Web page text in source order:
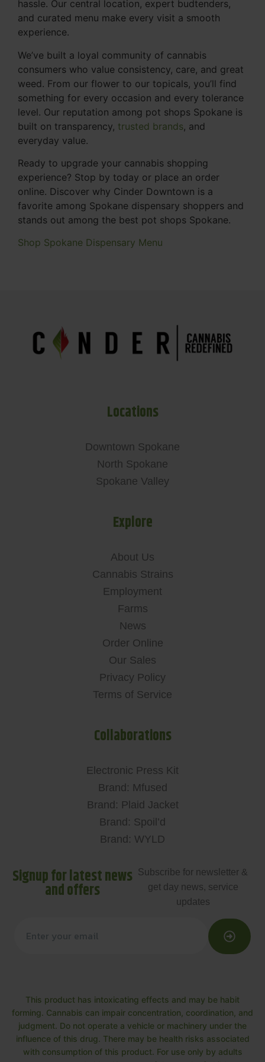
hassle. Our central location, expert budtenders,
and curated menu make every visit a smooth
experience.
We’ve built a loyal community of cannabis
consumers who value consistency, care, and great
weed. From our flower to our topicals, you’ll find
something for every occasion and every tolerance
level. Our reputation among pot shops Spokane is
built on transparency, trusted brands, and
everyday value.
Ready to upgrade your cannabis shopping
experience? Stop by today or place an order
online. Discover why Cinder Downtown is a
favorite among Spokane dispensary shoppers and
stands out among the best pot shops Spokane.
Shop Spokane Dispensary Menu
Locations
Downtown Spokane
North Spokane
Spokane Valley
Explore
About Us
Cannabis Strains
Employment
Farms
News
Order Online
Our Sales
Privacy Policy
Terms of Service
Collaborations
Electronic Press Kit
Brand: Mfused
Brand: Plaid Jacket
Brand: Spoil’d
Brand: WYLD
Signup for latest news
and offers
Subscribe for newsletter &
get day news, service
updates
This product has intoxicating effects and may be habit
forming. Cannabis can impair concentration, coordination, and
judgment. Do not operate a vehicle or machinery under the
influence of this drug. There may be health risks associated
with consumption of this product. For use only by adults